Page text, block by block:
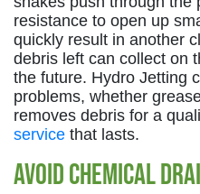
resistance to open up
quickly result in another
debris left can collect on
the future. Hydro Jetting
problems, whether
removes debris for a
service that lasts.
Avoid Chemical